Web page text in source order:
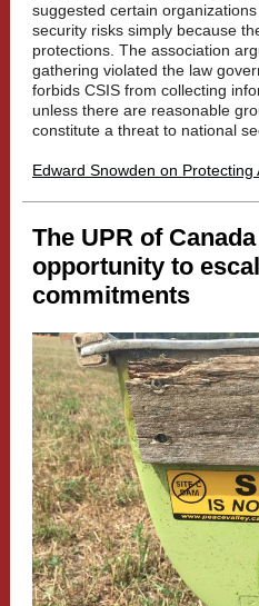
suggested certain
security risks simply because
protections. The association
gathering violated the law
forbids CSIS from collecting
unless there are reasonable
constitute a threat to national
Edward Snowden on
The UPR of
opportunity to
commitments